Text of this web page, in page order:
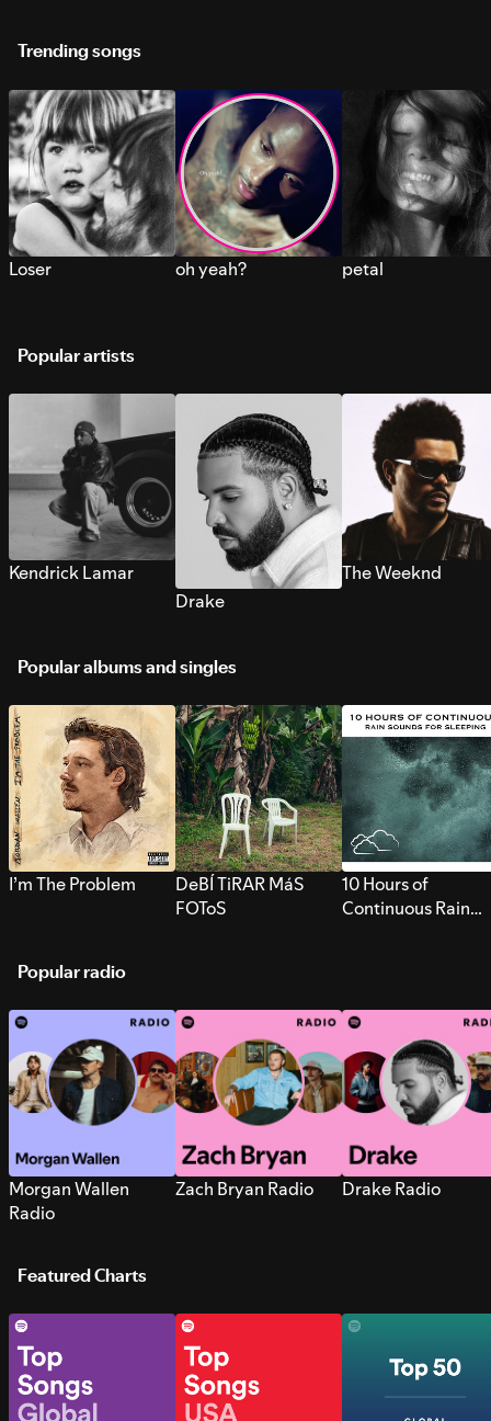
Trending songs
Loser oh yeah? petal
Popular artists
Kendrick Lamar
Drake
The Weeknd
Popular albums and singles
I’m The Problem
DeBÍ TiRAR MáS
FOToS
10 Hours of
Continuous Rain
Popular radio
Morgan Wallen
Radio
Zach Bryan Radio Drake Radio
Featured Charts